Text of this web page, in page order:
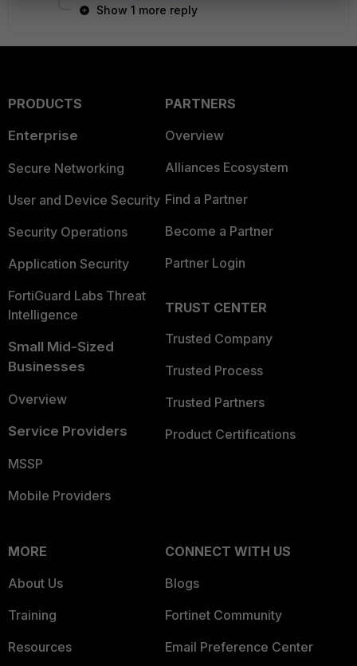
Show 1 more reply
PRODUCTS
Enterprise
Secure Networking
User and Device Security
Security Operations
Application Security
FortiGuard Labs Threat
Intelligence
Small Mid-Sized
Businesses
Overview
Service Providers
MSSP
Mobile Providers
PARTNERS
Overview
Alliances Ecosystem
Find a Partner
Become a Partner
Partner Login
TRUST CENTER
Trusted Company
Trusted Process
Trusted Partners
Product Certifications
MORE
About Us
Training
Resources
CONNECT WITH US
Blogs
Fortinet Community
Email Preference Center